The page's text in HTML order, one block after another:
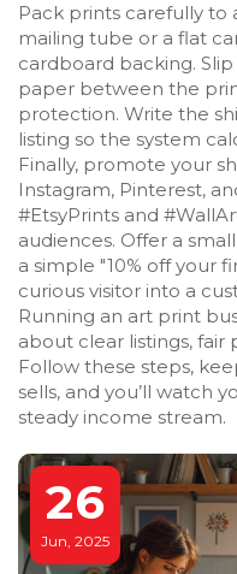
Pack prints carefully to
mailing tube or a flat
cardboard backing.
paper between the
protection. Write the
listing so the system
Finally, promote your
Instagram, Pinterest,
#EtsyPrints and
audiences. Offer a
a simple "10% off your
curious visitor into a
Running an art print
about clear listings, fair
Follow these steps,
sells, and you’ll watch
steady income stream.
26
Jun, 2025